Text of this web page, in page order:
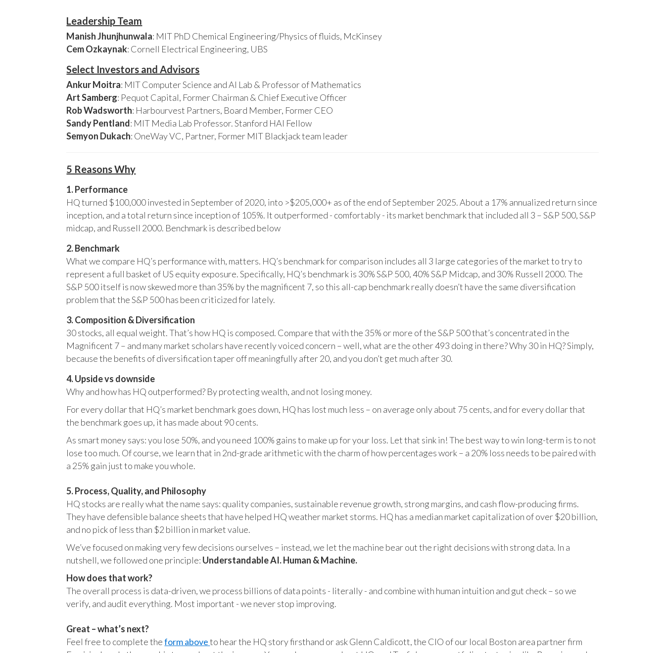
Leadership Team
Manish Jhunjhunwala: MIT PhD Chemical Engineering/Physics of fluids, McKinsey
Cem Ozkaynak: Cornell Electrical Engineering, UBS
Select Investors and Advisors
Ankur Moitra: MIT Computer Science and AI Lab & Professor of Mathematics
Art Samberg: Pequot Capital, Former Chairman & Chief Executive Officer
Rob Wadsworth: Harbourvest Partners, Board Member, Former CEO
Sandy Pentland: MIT Media Lab Professor. Stanford HAI Fellow
Semyon Dukach: OneWay VC, Partner, Former MIT Blackjack team leader
5 Reasons Why
1. Performance
HQ turned $100,000 invested in September of 2020, into >$205,000+ as of the end of September 2025. About a 17% annualized return since
inception, and a total return since inception of 105%. It outperformed - comfortably - its market benchmark that included all 3 – S&P 500, S&P
midcap, and Russell 2000. Benchmark is described below
2. Benchmark
What we compare HQ’s performance with, matters. HQ’s benchmark for comparison includes all 3 large categories of the market to try to
represent a full basket of US equity exposure. Specifically, HQ’s benchmark is 30% S&P 500, 40% S&P Midcap, and 30% Russell 2000. The
S&P 500 itself is now skewed more than 35% by the magnificent 7, so this all-cap benchmark really doesn’t have the same diversification
problem that the S&P 500 has been criticized for lately.
3. Composition & Diversification
30 stocks, all equal weight. That’s how HQ is composed. Compare that with the 35% or more of the S&P 500 that’s concentrated in the
Magnificent 7 – and many market scholars have recently voiced concern – well, what are the other 493 doing in there? Why 30 in HQ? Simply,
because the benefits of diversification taper off meaningfully after 20, and you don’t get much after 30.
4. Upside vs downside
Why and how has HQ outperformed? By protecting wealth, and not losing money.
For every dollar that HQ’s market benchmark goes down, HQ has lost much less – on average only about 75 cents, and for every dollar that
the benchmark goes up, it has made about 90 cents.
As smart money says: you lose 50%, and you need 100% gains to make up for your loss. Let that sink in! The best way to win long-term is to not
lose too much. Of course, we learn that in 2nd-grade arithmetic with the charm of how percentages work – a 20% loss needs to be paired with
a 25% gain just to make you whole.
5. Process, Quality, and Philosophy
HQ stocks are really what the name says: quality companies, sustainable revenue growth, strong margins, and cash flow-producing firms.
They have defensible balance sheets that have helped HQ weather market storms. HQ has a median market capitalization of over $20 billion,
and no pick of less than $2 billion in market value.
We’ve focused on making very few decisions ourselves – instead, we let the machine bear out the right decisions with strong data. In a
nutshell, we followed one principle: Understandable AI. Human & Machine.
How does that work?
The overall process is data-driven, we process billions of data points - literally - and combine with human intuition and gut check – so we
verify, and audit everything. Most important - we never stop improving.
Great – what’s next?
Feel free to complete theform aboveto hear the HQ story firsthand or ask Glenn Caldicott, the CIO of our local Boston area partner firm